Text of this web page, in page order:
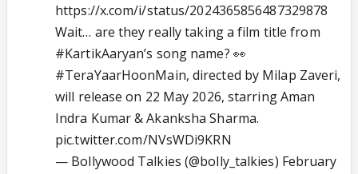
https://x.com/i/status/2024365856487329878
Wait… are they really taking a film title from
#KartikAaryan’s song name? 👀
#TeraYaarHoonMain, directed by Milap Zaveri,
will release on 22 May 2026, starring Aman
Indra Kumar & Akanksha Sharma.
pic.twitter.com/NVsWDi9KRN
— Bollywood Talkies (@bolly_talkies) February